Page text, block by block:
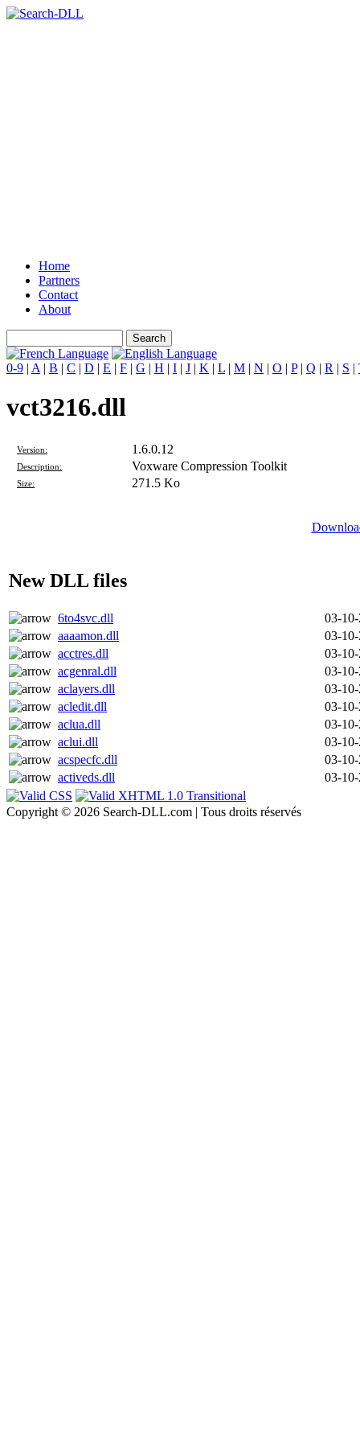
Home
Partners
Contact
About
0-9 | A | B | C | D | E | F | G | H | I | J | K | L | M | N | O | P| Q | R | S |
vct3216.dll
Version: 1.6.0.12
Description: Voxware Compression Toolkit
Size: 271.5 Ko
New DLL files
6to4svc.dll
03-
aaaamon.dll
03-
acctres.dll
03-
acgenral.dll
03-
aclayers.dll
03-
acledit.dll
03-
aclua.dll
03-
aclui.dll
03-
acspecfc.dll
03-
activeds.dll
03-
Copyright © 2026 Search-DLL.com | Tous droits réservés